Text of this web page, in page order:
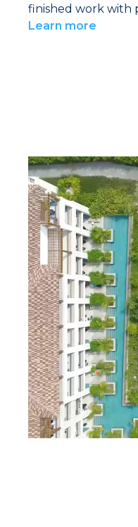
finished work with
Learn more